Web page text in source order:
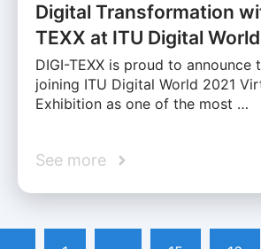
Digital Transformation
TEXX at ITU Digital
DIGI-TEXX is proud to announce
joining ITU Digital World 2021
Exhibition as one of the most …
See more